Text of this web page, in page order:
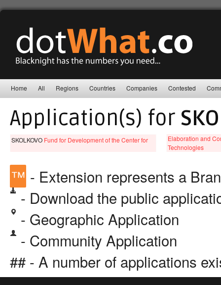
Home All Regions Countries Companies Contested
Application(s) for
SKOLKOVO Fund for Development of the Center for
Elaboration and
Technologies
™ - Extension represents a
- Download the public
- Geographic Application
- Community Application
## - A number of applications